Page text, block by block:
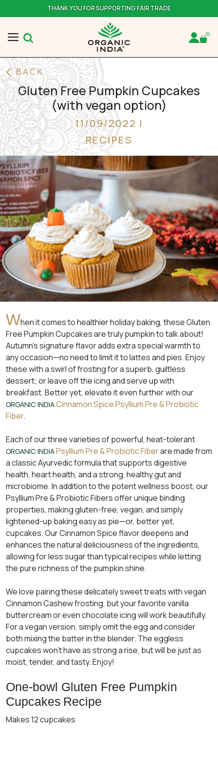
THANK YOU FOR SUPPORTING FAIR TRADE
BACK
Gluten Free Pumpkin Cupcakes
(with vegan option)
11/09/2022 |
RECIPES
When it comes to healthier holiday baking, these Gluten
Free Pumpkin Cupcakes are truly pumpkin to talk about!
Autumn’s signature flavor adds extra special warmth to
any occasion—no need to limit it to lattes and pies. Enjoy
these with a swirl of frosting for a superb, guiltless
dessert; or leave off the icing and serve up with
breakfast. Better yet, elevate it even further with our
ORGANIC INDIACinnamon Spice Psyllium Pre & Probiotic
Fiber.
Each of our three varieties of powerful, heat-tolerant
ORGANIC INDIAPsyllium Pre & Probiotic Fiberare made from
a classic Ayurvedic formula that supports digestive
health, heart health, and a strong, healthy gut and
microbiome. In addition to the potent wellness boost, our
Psyllium Pre & Probiotic Fibers offer unique binding
properties, making gluten-free, vegan, and simply
lightened-up baking easy as pie—or, better yet,
cupcakes. Our Cinnamon Spice flavor deepens and
enhances the natural deliciousness of the ingredients,
allowing for less sugar than typical recipes while letting
the pure richness of the pumpkin shine.
We love pairing these delicately sweet treats with vegan
Cinnamon Cashew frosting, but your favorite vanilla
buttercream or even chocolate icing will work beautifully.
For a vegan version, simply omit the egg and consider
both mixing the batter in the blender. The eggless
cupcakes won’t have as strong a rise, but will be just as
moist, tender, and tasty. Enjoy!
One-bowl Gluten Free Pumpkin
Cupcakes Recipe
Makes 12 cupcakes